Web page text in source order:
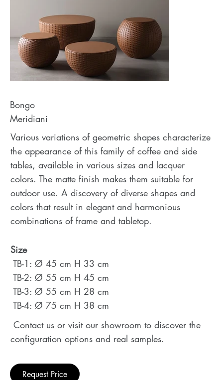
Bongo
Meridiani
Various variations of geometric shapes characterize
the appearance of this family of coffee and side
tables, available in various sizes and lacquer
colors. The matte finish makes them suitable for
outdoor use. A discovery of diverse shapes and
colors that result in elegant and harmonious
combinations of frame and tabletop.
Size
TB-1: Ø 45 cm H 33 cm
TB-2: Ø 55 cm H 45 cm
TB-3: Ø 55 cm H 28 cm
TB-4: Ø 75 cm H 38 cm
Contact us or visit our showroom to discover the
configuration options and real samples.
Request Price